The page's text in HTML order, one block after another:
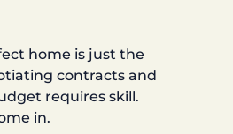
home is just the
contracts and
requires skill.
in.